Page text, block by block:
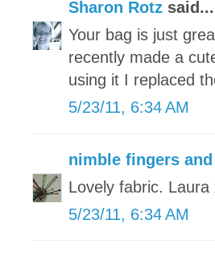
Sharon Rotz said...
Your bag is just
recently made a
using it I replaced
5/23/11, 6:34 AM
nimble fingers
Lovely fabric. Laura
5/23/11, 6:34 AM